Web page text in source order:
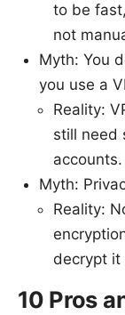
to be
not
Myth: You
you use a
Reality:
still need
Myth:
Reality:
decrypt it
10 Pros